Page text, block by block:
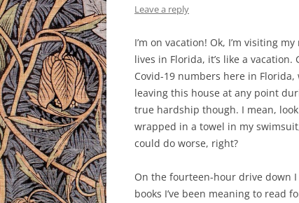
Leave a reply
I’m on vacation! Ok, I’m visiting
lives in Florida, it’s like a vacation.
Covid-19 numbers here in
leaving this house at any point
true hardship though. I mean,
wrapped in a towel in my
could do worse, right?
On the fourteen-hour drive down I
books I’ve been meaning to read